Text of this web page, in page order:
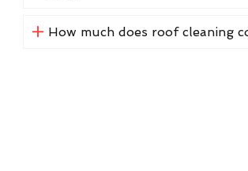
How much does roof cleaning